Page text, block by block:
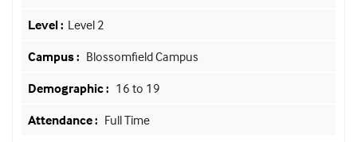
Level 2
Blossomfield Campus
16 to 19
Full Time